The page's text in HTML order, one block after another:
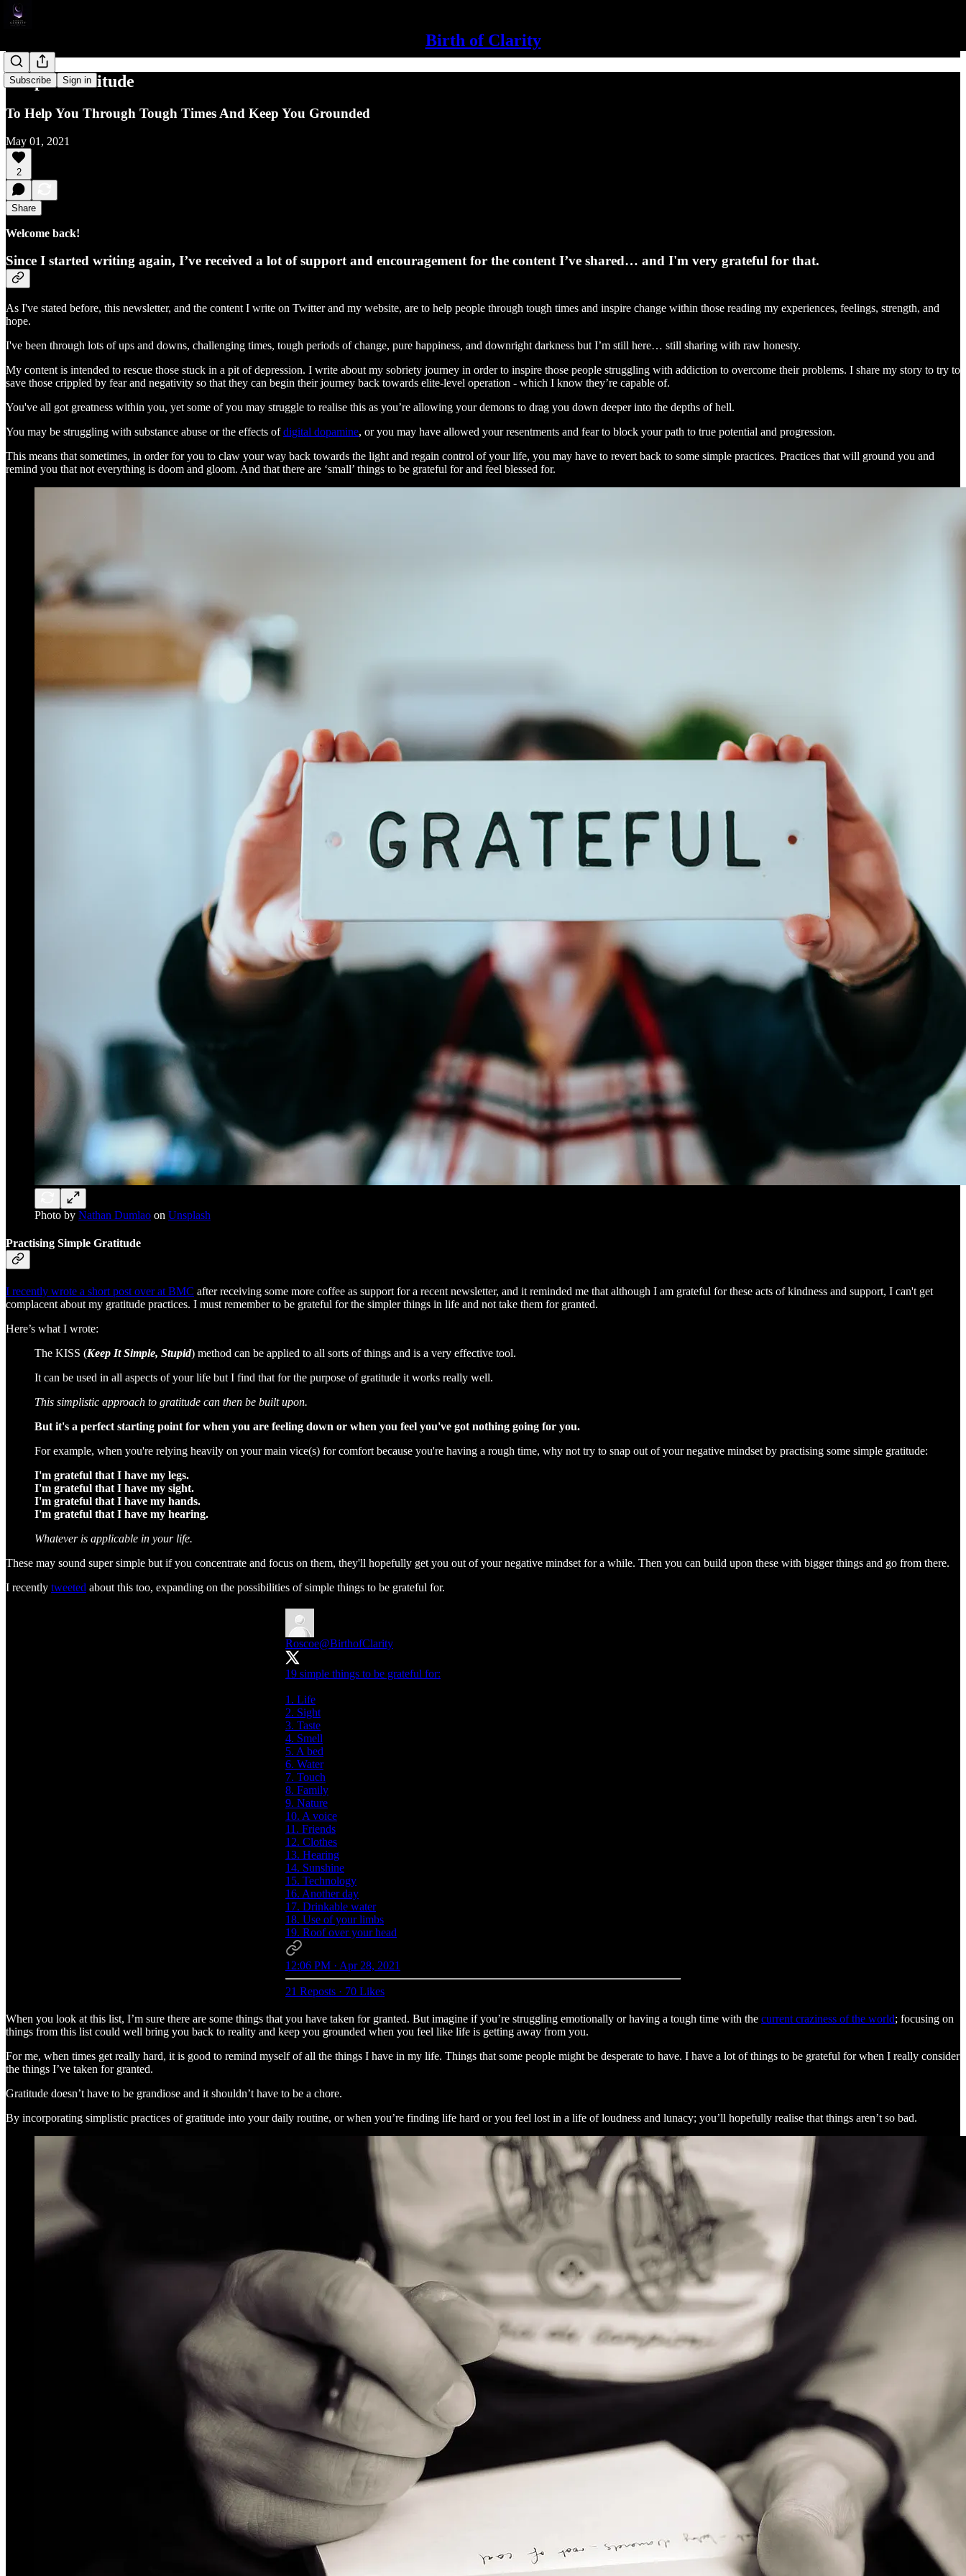
Birth of Clarity
Subscribe Sign in
Simple Gratitude
To Help You Through Tough Times And Keep You Grounded
May 01, 2021
2
Share
Welcome back!
Since I started writing again, I’ve received a lot of support and encouragement for the content I’ve shared… and I'm very grateful for that.
As I've stated before, this newsletter, and the content I write on Twitter and my website, are to help people through tough times and inspire change within those reading my experiences, feelings, strength, and
hope.
I've been through lots of ups and downs, challenging times, tough periods of change, pure happiness, and downright darkness but I’m still here… still sharing with raw honesty.
My content is intended to rescue those stuck in a pit of depression. I write about my sobriety journey in order to inspire those people struggling with addiction to overcome their problems. I share my story to try to
save those crippled by fear and negativity so that they can begin their journey back towards elite-level operation - which I know they’re capable of.
You've all got greatness within you, yet some of you may struggle to realise this as you’re allowing your demons to drag you down deeper into the depths of hell.
You may be struggling with substance abuse or the effects ofdigital dopamine, or you may have allowed your resentments and fear to block your path to true potential and progression.
This means that sometimes, in order for you to claw your way back towards the light and regain control of your life, you may have to revert back to some simple practices. Practices that will ground you and
remind you that not everything is doom and gloom. And that there are ‘small’ things to be grateful for and feel blessed for.
Photo by Nathan Dumlao on Unsplash
Practising Simple Gratitude
I recently wrote a short post over at BMC after receiving some more coffee as support for a recent newsletter, and it reminded me that although I am grateful for these acts of kindness and support, I can't get
complacent about my gratitude practices. I must remember to be grateful for the simpler things in life and not take them for granted.
Here’s what I wrote:
The KISS (Keep It Simple, Stupid) method can be applied to all sorts of things and is a very effective tool.
It can be used in all aspects of your life but I find that for the purpose of gratitude it works really well.
This simplistic approach to gratitude can then be built upon.
But it's a perfect starting point for when you are feeling down or when you feel you've got nothing going for you.
For example, when you're relying heavily on your main vice(s) for comfort because you're having a rough time, why not try to snap out of your negative mindset by practising some simple gratitude:
I'm grateful that I have my legs.
I'm grateful that I have my sight.
I'm grateful that I have my hands.
I'm grateful that I have my hearing.
Whatever is applicable in your life.
These may sound super simple but if you concentrate and focus on them, they'll hopefully get you out of your negative mindset for a while. Then you can build upon these with bigger things and go from there.
I recently tweeted about this too, expanding on the possibilities of simple things to be grateful for.
Roscoe@BirthofClarity
19 simple things to be grateful for:
1. Life
2. Sight
3. Taste
4. Smell
5. A bed
6. Water
7. Touch
8. Family
9. Nature
10. A voice
11. Friends
12. Clothes
13. Hearing
14. Sunshine
15. Technology
16. Another day
17. Drinkable water
18. Use of your limbs
19. Roof over your head
12:06 PM · Apr 28, 2021
21 Reposts · 70 Likes
When you look at this list, I’m sure there are some things that you have taken for granted. But imagine if you’re struggling emotionally or having a tough time with the current craziness of the world; focusing on
things from this list could well bring you back to reality and keep you grounded when you feel like life is getting away from you.
For me, when times get really hard, it is good to remind myself of all the things I have in my life. Things that some people might be desperate to have. I have a lot of things to be grateful for when I really consider
the things I’ve taken for granted.
Gratitude doesn’t have to be grandiose and it shouldn’t have to be a chore.
By incorporating simplistic practices of gratitude into your daily routine, or when you’re finding life hard or you feel lost in a life of loudness and lunacy; you’ll hopefully realise that things aren’t so bad.